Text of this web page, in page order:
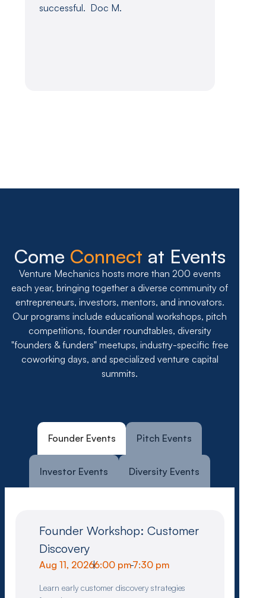
successful. Doc M.
Come Connect at Events
Venture Mechanics hosts more than 200 events
each year, bringing together a diverse community of
entrepreneurs, investors, mentors, and innovators.
Our programs include educational workshops, pitch
competitions, founder roundtables, diversity
"founders & funders" meetups, industry-specific free
coworking days, and specialized venture capital
summits.
Founder Events Pitch Events
Investor Events Diversity Events
Founder Workshop: Customer
Discovery
Aug 11, 2026|6:00 pm-7:30 pm
Learn early customer discovery strategies